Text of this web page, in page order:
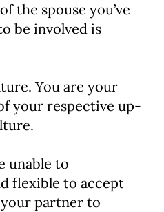
the spouse you’ve
be involved is
You are your
your respective up-
unable to
flexible to accept
partner to